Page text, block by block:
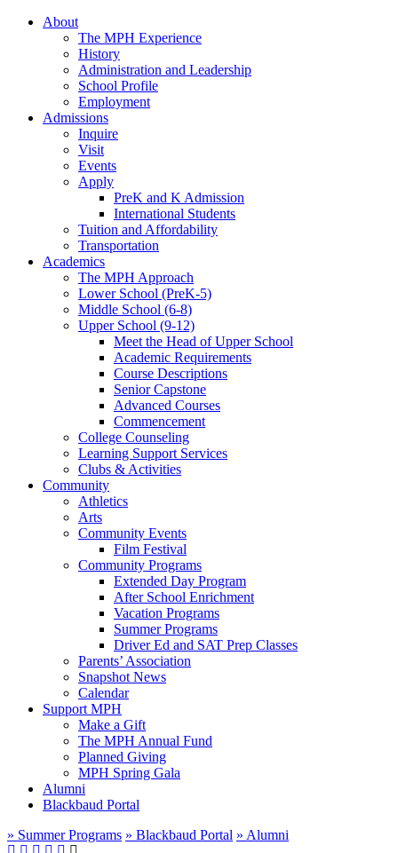
About
The MPH Experience
History
Administration and Leadership
School Profile
Employment
Admissions
Inquire
Visit
Events
Apply
PreK and K Admission
International Students
Tuition and Affordability
Transportation
Academics
The MPH Approach
Lower School (PreK-5)
Middle School (6-8)
Upper School (9-12)
Meet the Head of Upper School
Academic Requirements
Course Descriptions
Senior Capstone
Advanced Courses
Commencement
College Counseling
Learning Support Services
Clubs & Activities
Community
Athletics
Arts
Community Events
Film Festival
Community Programs
Extended Day Program
After School Enrichment
Vacation Programs
Summer Programs
Driver Ed and SAT Prep Classes
Parents’ Association
Snapshot News
Calendar
Support MPH
Make a Gift
The MPH Annual Fund
Planned Giving
MPH Spring Gala
Alumni
Blackbaud Portal
» Summer Programs » Blackbaud Portal » Alumni